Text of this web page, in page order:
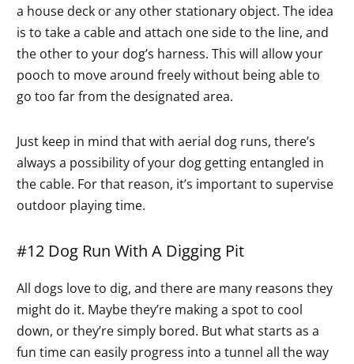
a house deck or any other stationary object. The idea
is to take a cable and attach one side to the line, and
the other to your dog’s harness. This will allow your
pooch to move around freely without being able to
go too far from the designated area.
Just keep in mind that with aerial dog runs, there’s
always a possibility of your dog getting entangled in
the cable. For that reason, it’s important to supervise
outdoor playing time.
#12 Dog Run With A Digging Pit
All dogs love to dig, and there are many reasons they
might do it. Maybe they’re making a spot to cool
down, or they’re simply bored. But what starts as a
fun time can easily progress into a tunnel all the way